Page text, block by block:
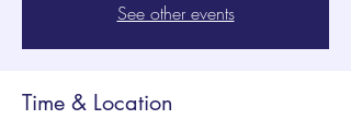
See other events
Time & Location